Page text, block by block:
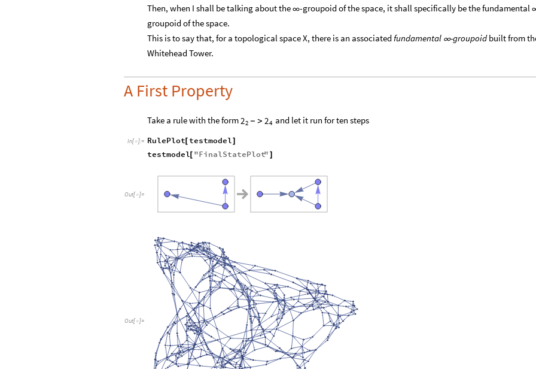
Then, when I shall be talking about the ∞-groupoid of the space, it shall specifically be the fundamental
groupoid of the space.
This is to say that, for a topological space X, there is an associatedfundamental ∞-groupoidbuilt from
Whitehead Tower.
A First Property
Take a rule with the form22 - > 24 and let it run for ten steps
In[  ]:= RulePlot[testmodel]
testmodel[ "FinalStatePlot"
Out[  ]=
Out[  ]=